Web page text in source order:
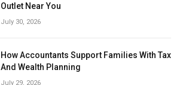
Outlet Near You
July 30, 2026
How Accountants Support Families With Tax
And Wealth Planning
July 29, 2026